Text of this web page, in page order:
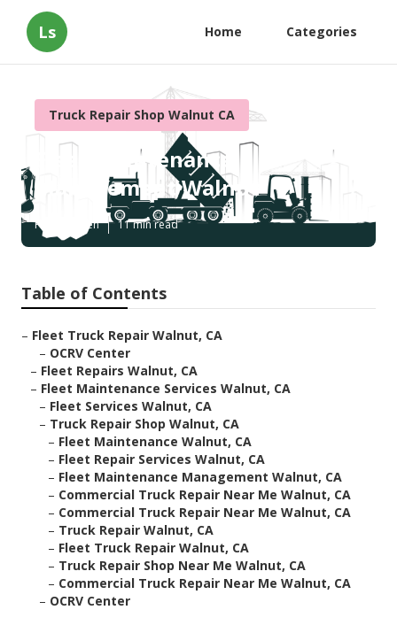
Ls Home Categories
Truck Repair Shop Walnut CA
Fleet Maintenance
Management Walnut
Published en 11 min read
Table of Contents
– Fleet Truck Repair Walnut, CA
– OCRV Center
– Fleet Repairs Walnut, CA
– Fleet Maintenance Services Walnut, CA
– Fleet Services Walnut, CA
– Truck Repair Shop Walnut, CA
– Fleet Maintenance Walnut, CA
– Fleet Repair Services Walnut, CA
– Fleet Maintenance Management Walnut, CA
– Commercial Truck Repair Near Me Walnut, CA
– Commercial Truck Repair Near Me Walnut, CA
– Truck Repair Walnut, CA
– Fleet Truck Repair Walnut, CA
– Truck Repair Shop Near Me Walnut, CA
– Commercial Truck Repair Near Me Walnut, CA
– OCRV Center